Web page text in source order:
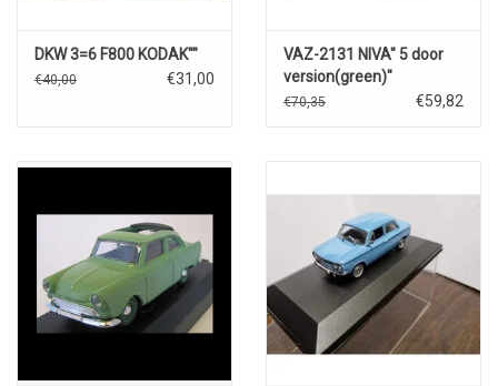
DKW 3=6 F800 KODAK""
€40,00 €31,00
VAZ-2131 NIVA" 5 door
version(green)"
€70,35 €59,82